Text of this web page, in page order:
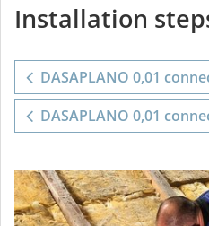
0,01
connect
Installation
DASAPLANO 0,01
DASAPLANO 0,01